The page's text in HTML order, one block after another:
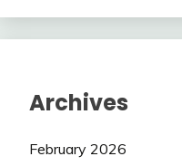
Archives
February 2026